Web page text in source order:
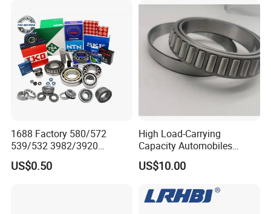
ZYS bearing products
Quality
Bearing for CNC Machining
Rolling Bearing
1688 Factory 580/572
539/532 3982/3920
33462/33275
521949/521910 Set Series
US$0.50
High Load-Carrying
Capacity Automobiles
Machine Tools Tapered
Roller Separable Bearing
US$10.00